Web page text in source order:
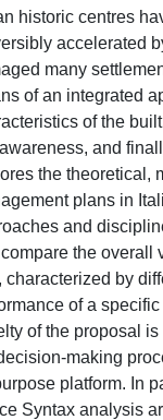
historic centres
accelerated
many
of an integrated
of the
and
the theoretical,
plans in
and
the overall
characterized by
of a
of the proposal
making
platform. In
Syntax analysis